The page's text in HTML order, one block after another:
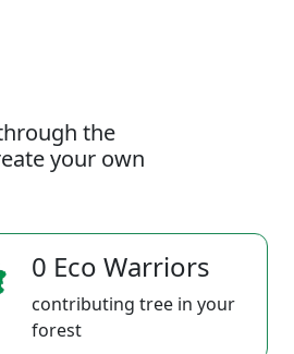
the
your own
0 Eco Warriors
contributing tree in your
forest